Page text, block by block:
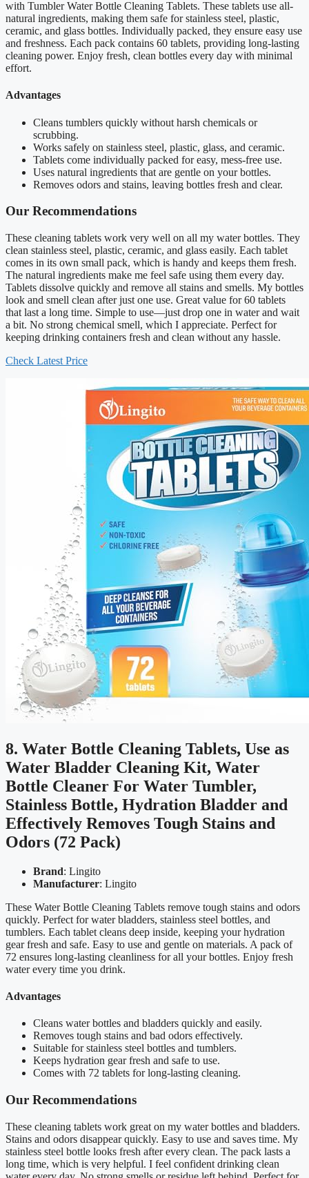
with Tumbler Water Bottle Cleaning Tablets. These tablets use all-
natural ingredients, making them safe for stainless steel, plastic,
ceramic, and glass bottles. Individually packed, they ensure easy use
and freshness. Each pack contains 60 tablets, providing long-lasting
cleaning power. Enjoy fresh, clean bottles every day with minimal
effort.
Advantages
Cleans tumblers quickly without harsh chemicals or
scrubbing.
Works safely on stainless steel, plastic, glass, and ceramic.
Tablets come individually packed for easy, mess-free use.
Uses natural ingredients that are gentle on your bottles.
Removes odors and stains, leaving bottles fresh and clear.
Our Recommendations
These cleaning tablets work very well on all my water bottles. They
clean stainless steel, plastic, ceramic, and glass easily. Each tablet
comes in its own small pack, which is handy and keeps them fresh.
The natural ingredients make me feel safe using them every day.
Tablets dissolve quickly and remove all stains and smells. My bottles
look and smell clean after just one use. Great value for 60 tablets
that last a long time. Simple to use—just drop one in water and wait
a bit. No strong chemical smell, which I appreciate. Perfect for
keeping drinking containers fresh and clean without any hassle.
Check Latest Price
8. Water Bottle Cleaning Tablets, Use as
Water Bladder Cleaning Kit, Water
Bottle Cleaner For Water Tumbler,
Stainless Bottle, Hydration Bladder and
Effectively Removes Tough Stains and
Odors (72 Pack)
Brand: Lingito
Manufacturer: Lingito
These Water Bottle Cleaning Tablets remove tough stains and odors
quickly. Perfect for water bladders, stainless steel bottles, and
tumblers. Each tablet cleans deep inside, keeping your hydration
gear fresh and safe. Easy to use and gentle on materials. A pack of
72 ensures long-lasting cleanliness for all your bottles. Enjoy fresh
water every time you drink.
Advantages
Cleans water bottles and bladders quickly and easily.
Removes tough stains and bad odors effectively.
Suitable for stainless steel bottles and tumblers.
Keeps hydration gear fresh and safe to use.
Comes with 72 tablets for long-lasting cleaning.
Our Recommendations
These cleaning tablets work great on my water bottles and bladders.
Stains and odors disappear quickly. Easy to use and saves time. My
stainless steel bottle looks fresh after every clean. The pack lasts a
long time, which is very helpful. I feel confident drinking clean